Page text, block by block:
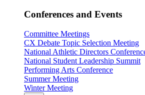
Conferences and Events
Committee Meetings
CX Debate Topic Selection Meeting
National Athletic Directors
National Student Leadership Summit
Performing Arts Conference
Summer Meeting
Winter Meeting